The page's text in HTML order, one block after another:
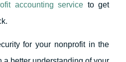
accounting service to get
for your nonprofit in the